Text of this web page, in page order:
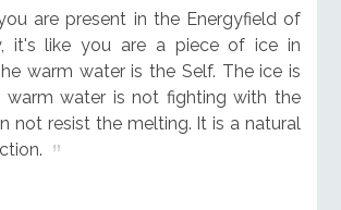
are present in the Energyfield of
it's like you are a piece of ice in
warm water is the Self. The ice is
warm water is not fighting with the
not resist the melting. It is a natural